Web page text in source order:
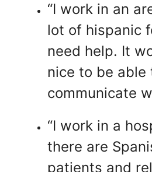
“I work in an
lot of hispanic
need help. It
nice to be able
communicate
“I work in a
there are
patients and